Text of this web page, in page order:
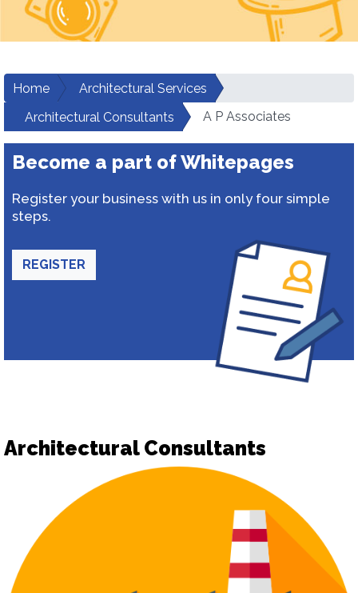
Home
Architectural Services
Architectural Consultants
A P Associates
Become a part of Whitepages
Register your business with us in only four simple
steps.
REGISTER
Architectural Consultants